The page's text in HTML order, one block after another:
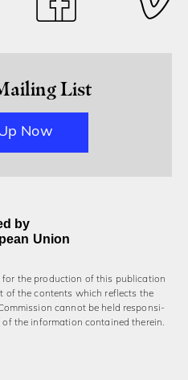
List
Now
by
Union
for the production of this publication
of the contents which reflects the
cannot be held responsi­
the information contained therein.